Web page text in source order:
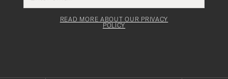
field
Newsletter
READ MORE ABOUT OUR PRIVACY
POLICY